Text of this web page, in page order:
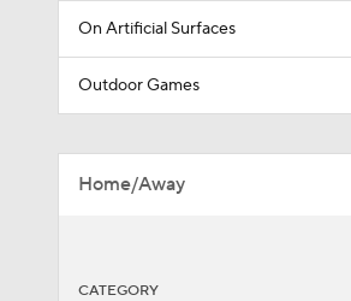
On Artificial Surfaces
Outdoor Games
Home/Away
CATEGORY